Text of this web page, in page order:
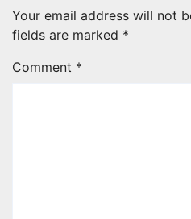
Your email address will not
fields are marked *
Comment *